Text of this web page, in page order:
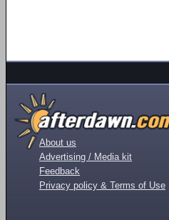
About us
Advertising / Media kit
Feedback
Privacy policy & Terms of Use